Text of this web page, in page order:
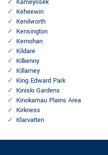
Kameyosek
Keheewin
Kenilworth
Kensington
Kernohan
Kildare
Kilkenny
Killarney
King Edward Park
Kiniski Gardens
Kinokamau Plains Area
Kirkness
Klarvatten